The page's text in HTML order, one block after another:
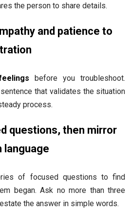
the person to share details.
and patience to
before you troubleshoot.
that validates the situation
process.
questions, then mirror
language
of focused questions to find
began. Ask no more than three
the answer in simple words.